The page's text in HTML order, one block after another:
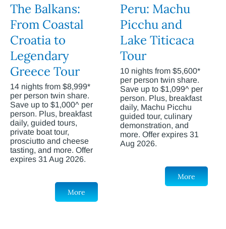
The Balkans:
From Coastal
Croatia to
Legendary
Greece Tour
14 nights from $8,999*
per person twin share.
Save up to $1,000^ per
person. Plus, breakfast
daily, guided tours,
private boat tour,
prosciutto and cheese
tasting, and more. Offer
expires 31 Aug 2026.
More
Peru: Machu
Picchu and
Lake Titicaca
Tour
10 nights from $5,600*
per person twin share.
Save up to $1,099^ per
person. Plus, breakfast
daily, Machu Picchu
guided tour, culinary
demonstration, and
more. Offer expires 31
Aug 2026.
More